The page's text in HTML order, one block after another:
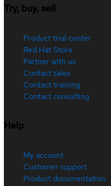
Try, buy, sell
Product trial center
Red Hat Store
Partner with us
Contact sales
Contact training
Contact consulting
Help
My account
Customer support
Product documentation